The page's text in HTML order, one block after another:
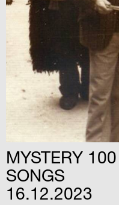
MYSTERY
SONGS
16.12.2023